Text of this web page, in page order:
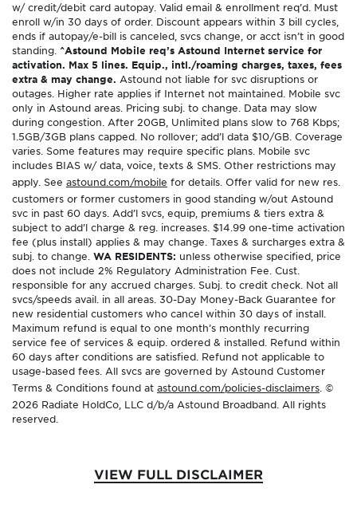
w/ credit/debit card autopay. Valid email & enrollment req’d. Must
enroll w/in 30 days of order. Discount appears within 3 bill cycles,
ends if autopay/e-bill is canceled, svcs change, or acct isn’t in good
standing. ^Astound Mobile req’s Astound Internet service for
activation. Max 5 lines. Equip., intl./roaming charges, taxes, fees
extra & may change. Astound not liable for svc disruptions or
outages. Higher rate applies if Internet not maintained. Mobile svc
only in Astound areas. Pricing subj. to change. Data may slow
during congestion. After 20GB, Unlimited plans slow to 768 Kbps;
1.5GB/3GB plans capped. No rollover; add’l data $10/GB. Coverage
varies. Some features may require specific plans. Mobile svc
includes BIAS w/ data, voice, texts & SMS. Other restrictions may
apply. See astound.com/mobile for details. Offer valid for new res.
customers or former customers in good standing w/out Astound
svc in past 60 days. Add’l svcs, equip, premiums & tiers extra &
subject to add’l charge & reg. increases. $14.99 one-time activation
fee (plus install) applies & may change. Taxes & surcharges extra &
subj. to change. WA RESIDENTS: unless otherwise specified, price
does not include 2% Regulatory Administration Fee. Cust.
responsible for any accrued charges. Subj. to credit check. Not all
svcs/speeds avail. in all areas. 30-Day Money-Back Guarantee for
new residential customers who cancel within 30 days of install.
Maximum refund is equal to one month’s monthly recurring
service fee of services & equip. ordered & installed. Refund within
60 days after conditions are satisfied. Refund not applicable to
usage-based fees. All svcs are governed by Astound Customer
Terms & Conditions found at astound.com/policies-disclaimers . ©
2026 Radiate HoldCo, LLC d/b/a Astound Broadband. All rights
reserved.
VIEW FULL DISCLAIMER